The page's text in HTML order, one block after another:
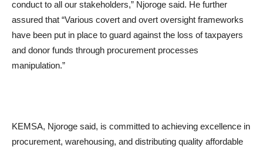
conduct to all our stakeholders,” Njoroge said. He further
assured that “Various covert and overt oversight frameworks
have been put in place to guard against the loss of taxpayers
and donor funds through procurement processes
manipulation.”
KEMSA, Njoroge said, is committed to achieving excellence in
procurement, warehousing, and distributing quality affordable